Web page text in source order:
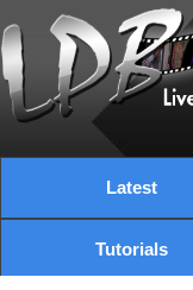
Latest
Tutorials